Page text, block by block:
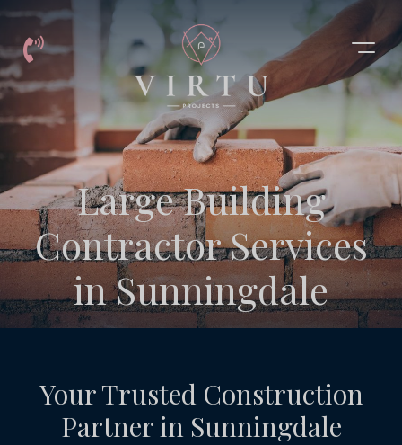
Building
Contractor
Services
Sunningdale
Large Building
Contractor Services
in Sunningdale
Your Trusted Construction
Partner in Sunningdale